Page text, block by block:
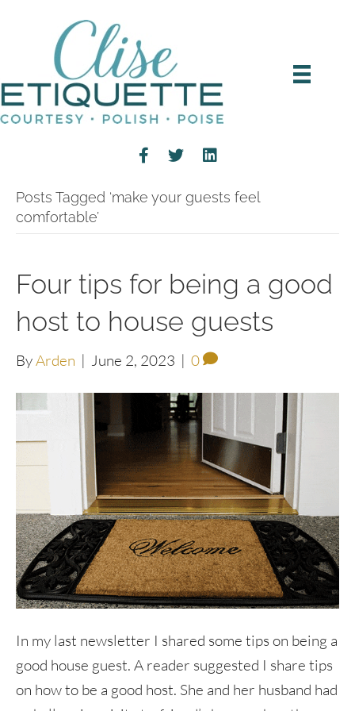
Posts Tagged ‘make your guests feel
comfortable’
Four tips for being a good
host to house guests
ByArden | June 2, 2023 | 0
In my last newsletter I shared some tips on being a
good house guest. A reader suggested I share tips
on how to be a good host. She and her husband had